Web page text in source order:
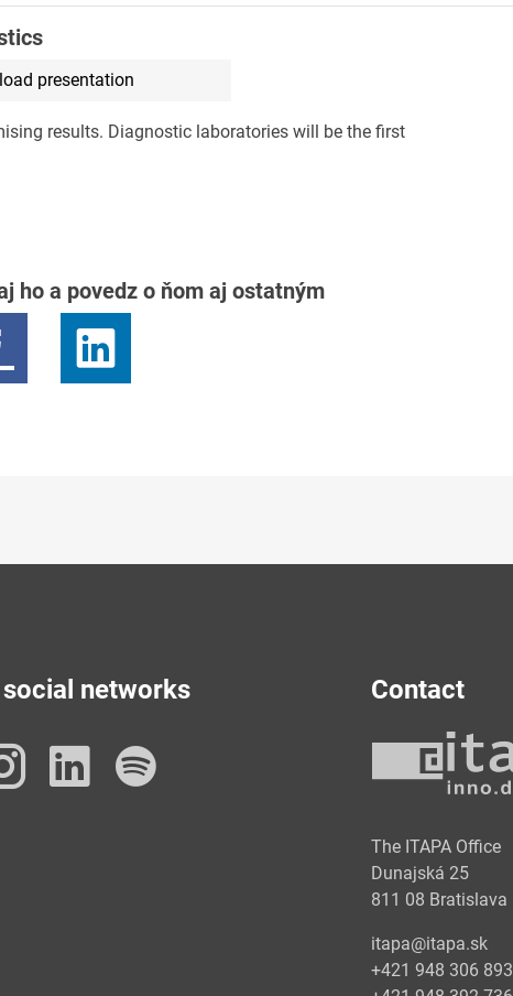
presentation
results. Diagnostic laboratories will be the first
ho a povedz o ňom aj ostatným
networks
Instagram
LinkedIn
Contact
The ITAPA Office
Dunajská 25
811 08 Bratislava
itapa@itapa.sk
+421 948 306 893